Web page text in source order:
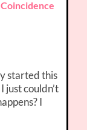
started this
just couldn’t
I